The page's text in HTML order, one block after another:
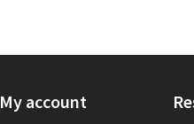
My account